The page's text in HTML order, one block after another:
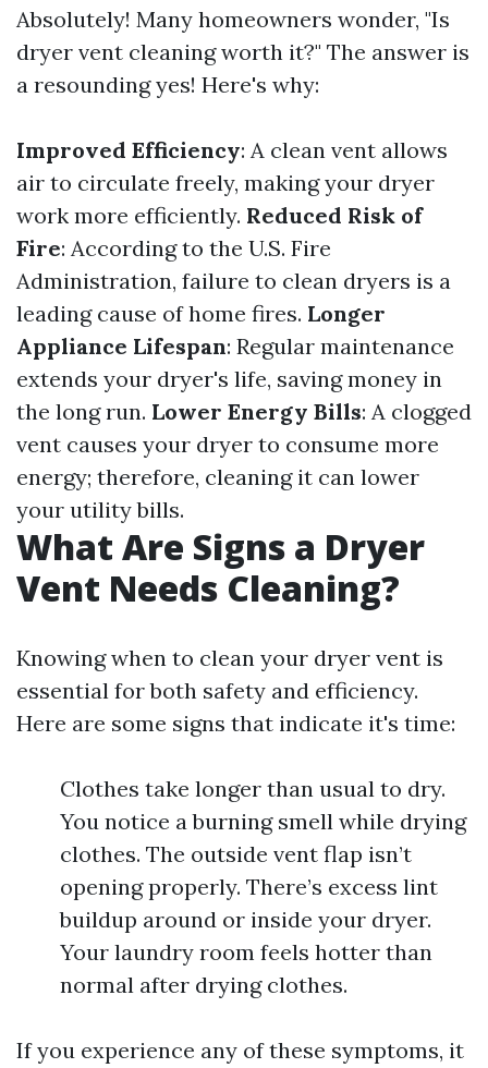
Absolutely! Many homeowners wonder, "Is
dryer vent cleaning worth it?" The answer is
a resounding yes! Here's why:
Improved Efficiency: A clean vent allows
air to circulate freely, making your dryer
work more efficiently. Reduced Risk of
Fire: According to the U.S. Fire
Administration, failure to clean dryers is a
leading cause of home fires. Longer
Appliance Lifespan: Regular maintenance
extends your dryer's life, saving money in
the long run. Lower Energy Bills: A clogged
vent causes your dryer to consume more
energy; therefore, cleaning it can lower
your utility bills.
What Are Signs a Dryer
Vent Needs Cleaning?
Knowing when to clean your dryer vent is
essential for both safety and efficiency.
Here are some signs that indicate it's time:
Clothes take longer than usual to dry.
You notice a burning smell while drying
clothes. The outside vent flap isn’t
opening properly. There’s excess lint
buildup around or inside your dryer.
Your laundry room feels hotter than
normal after drying clothes.
If you experience any of these symptoms, it